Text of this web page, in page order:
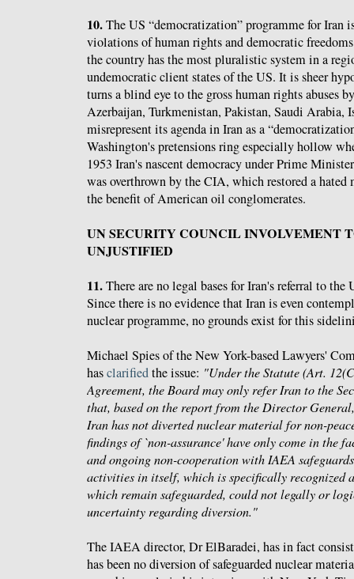
10.The US “democratization” programme for Iran
violations of human rights and democratic
the country has the most pluralistic system in a
undemocratic client states of the US. It is sheer
turns a blind eye to the gross human rights abuses
Azerbaijan, Turkmenistan, Pakistan, Saudi Arabia,
misrepresent its agenda in Iran as a
Washington's pretensions ring especially hollow
1953 Iran's nascent democracy under Prime
was overthrown by the CIA, which restored a
the benefit of American oil conglomerates.
UN SECURITY COUNCIL INVOLVEMENT
UNJUSTIFIED
11.There are no legal bases for Iran's referral to
Since there is no evidence that Iran is even
nuclear programme, no grounds exist for this
Michael Spies of the New York-based Lawyers'
hasclarifiedthe issue: "Under the Statute (Art.
Agreement, the Board may only refer Iran to the
that, based on the report from the Director
Iran has not diverted nuclear material for non-
findings of `non-assurance' have only come in the
and ongoing non-cooperation with IAEA
activities in itself, which is specifically recognized
which remain safeguarded, could not legally or
uncertainty regarding diversion."
The IAEA director, Dr ElBaradei, has in fact
has been no diversion of safeguarded nuclear